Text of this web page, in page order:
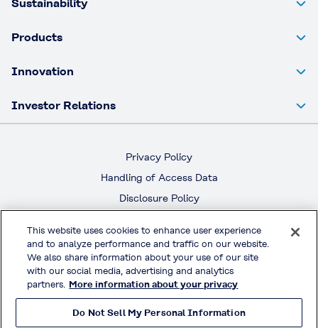
Sustainability
Products
Innovation
Investor Relations
Privacy Policy
Handling of Access Data
Disclosure Policy
Terms & Conditions of Use
Official Social Media
© KURARAY CO., LTD. All RIGHTS RESERVED.
This website uses cookies to enhance user experience
and to analyze performance and traffic on our website.
We also share information about your use of our site
with our social media, advertising and analytics
partners. More information about your privacy
Do Not Sell My Personal Information